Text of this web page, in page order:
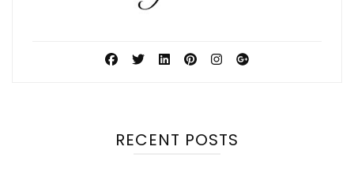
RECENT POSTS